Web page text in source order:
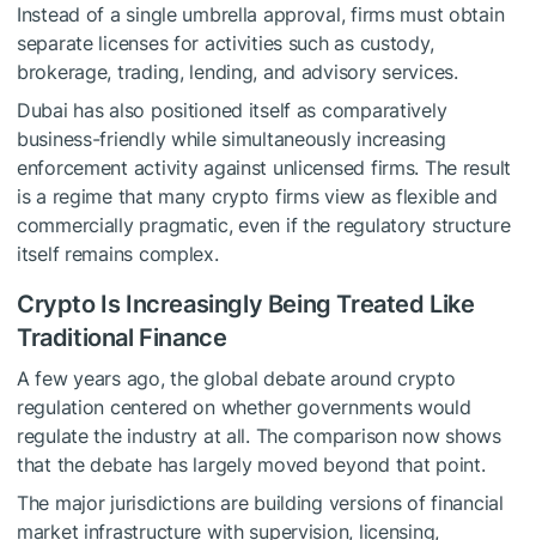
Instead of a single umbrella approval, firms must obtain
separate licenses for activities such as custody,
brokerage, trading, lending, and advisory services.
Dubai has also positioned itself as comparatively
business-friendly while simultaneously increasing
enforcement activity against unlicensed firms. The result
is a regime that many crypto firms view as flexible and
commercially pragmatic, even if the regulatory structure
itself remains complex.
Crypto Is Increasingly Being Treated Like
Traditional Finance
A few years ago, the global debate around crypto
regulation centered on whether governments would
regulate the industry at all. The comparison now shows
that the debate has largely moved beyond that point.
The major jurisdictions are building versions of financial
market infrastructure with supervision, licensing,